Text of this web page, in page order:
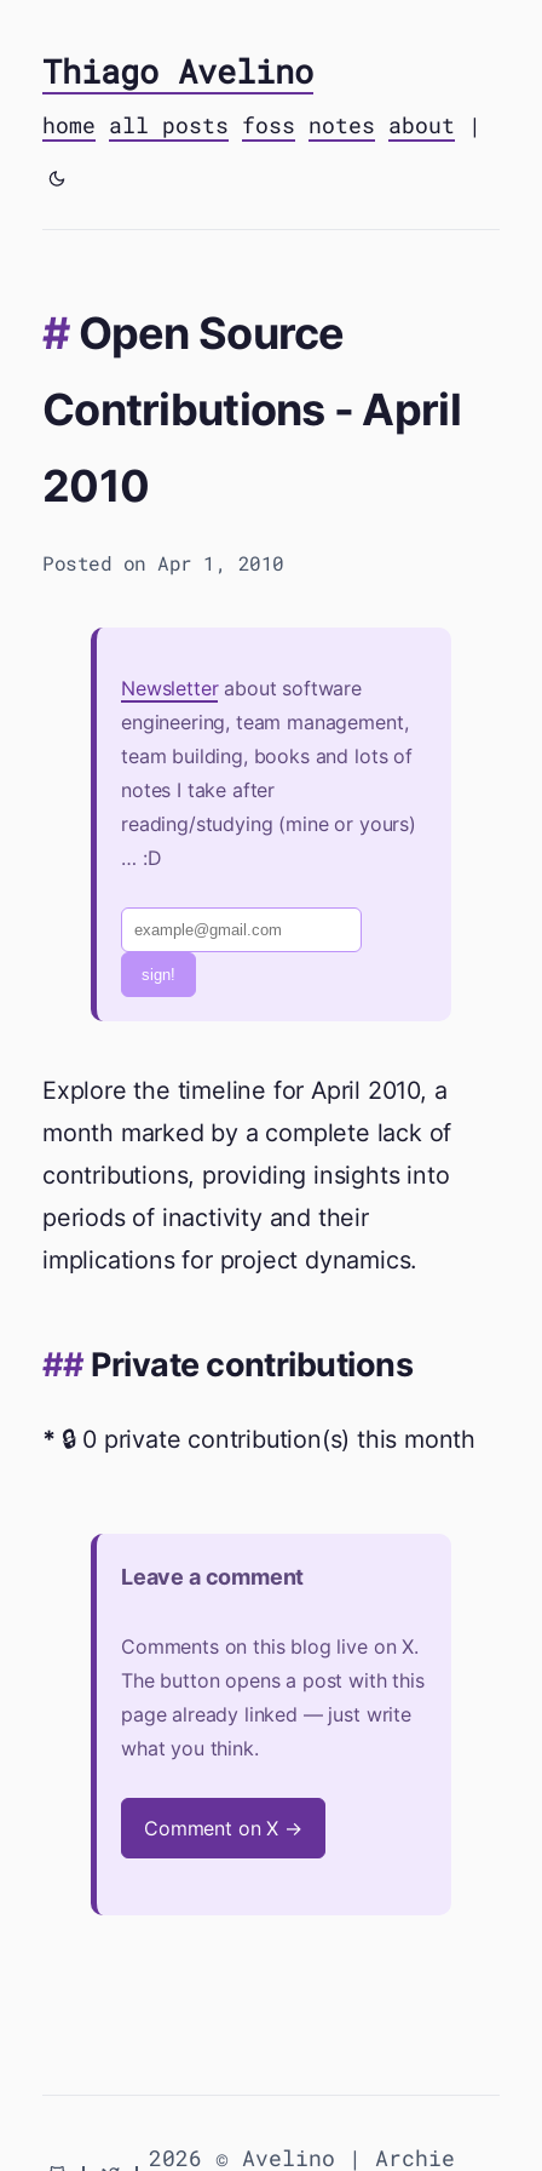
Thiago Avelino
home all posts foss notes about |
Open Source
Contributions - April
2010
Posted on Apr 1, 2010
Newsletterabout software
engineering, team management,
team building, books and lots of
notes I take after
reading/studying (mine or yours)
… :D
sign!
Explore the timeline for April 2010, a
month marked by a complete lack of
contributions, providing insights into
periods of inactivity and their
implications for project dynamics.
Private contributions
🔒 0 private contribution(s) this month
Leave a comment
Comments on this blog live on X.
The button opens a post with this
page already linked — just write
what you think.
Comment on X →
2026 © Avelino | Archie